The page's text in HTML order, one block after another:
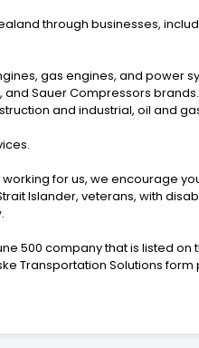
through businesses,
gas engines, and power
and Sauer Compressors
and industrial, oil and
for us, we encourage
Islander, veterans, with
500 company that is listed on
Transportation Solutions